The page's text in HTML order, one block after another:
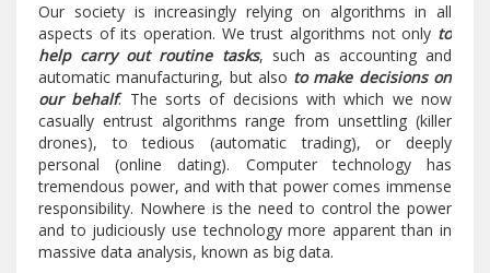
Our society is increasingly relying on algorithms in all
aspects of its operation. We trust algorithms not only to
help carry out routine tasks, such as accounting and
automatic manufacturing, but also to make decisions on
our behalf. The sorts of decisions with which we now
casually entrust algorithms range from unsettling (killer
drones), to tedious (automatic trading), or deeply
personal (online dating). Computer technology has
tremendous power, and with that power comes immense
responsibility. Nowhere is the need to control the power
and to judiciously use technology more apparent than in
massive data analysis, known as big data.